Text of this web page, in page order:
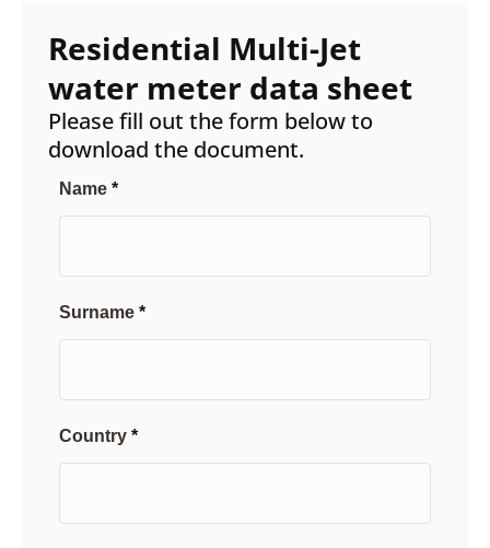
Residential Multi-Jet
water meter data sheet
Please fill out the form below to
download the document.
Name
Surname
Country